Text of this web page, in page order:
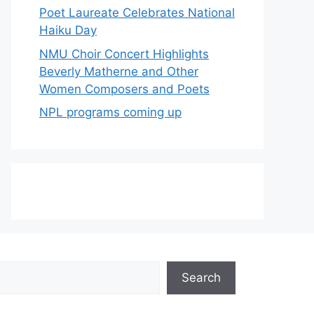
Poet Laureate Celebrates National
Haiku Day
NMU Choir Concert Highlights
Beverly Matherne and Other
Women Composers and Poets
NPL programs coming up
Search